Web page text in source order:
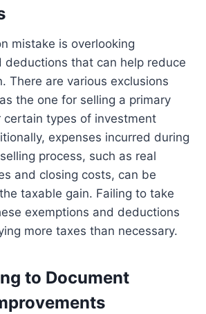
mistake is overlooking
deductions that can help reduce
There are various exclusions
the one for selling a primary
certain types of investment
expenses incurred during
process, such as real
and closing costs, can be
taxable gain. Failing to take
exemptions and deductions
more taxes than necessary.
to Document